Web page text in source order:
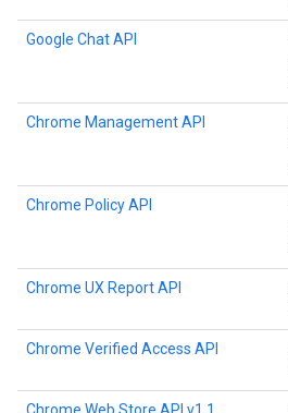
Google Chat API
Chrome Management API
Chrome Policy API
Chrome UX Report API
Chrome Verified Access API